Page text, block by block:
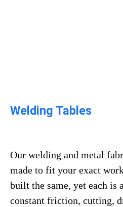
Welding Tables​
Our welding and metal
made to fit your exact
built the same, yet each is
constant friction, cutting,